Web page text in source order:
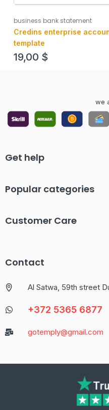
business bank statement
Credins enterprise
template
19,00 $
we
Get help
Popular categories
Customer Care
Contact
Al Satwa, 59th street
+372 5365 6877
gotemply@gmail.com